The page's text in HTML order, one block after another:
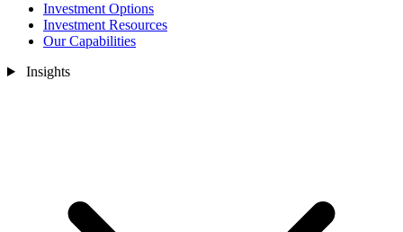
Investment Options
Investment Resources
Our Capabilities
Insights